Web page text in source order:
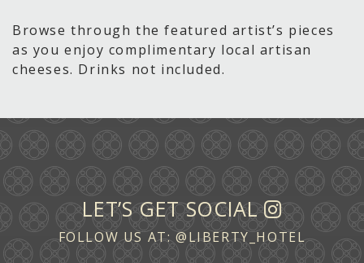
Browse through the featured artist’s pieces
as you enjoy complimentary local artisan
cheeses. Drinks not included.
LET’S GET SOCIAL
FOLLOW US AT:@LIBERTY_HOTEL